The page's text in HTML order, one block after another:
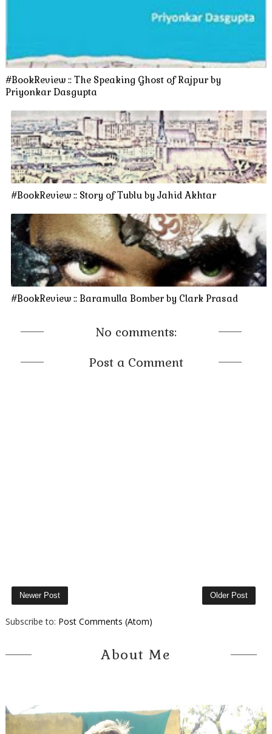
#BookReview :: The Speaking Ghost of Rajpur by
Priyonkar Dasgupta
#BookReview :: Story of Tublu by Jahid Akhtar
#BookReview :: Baramulla Bomber by Clark Prasad
No comments:
Post a Comment
Newer Post Older Post
Subscribe to: Post Comments (Atom)
About Me